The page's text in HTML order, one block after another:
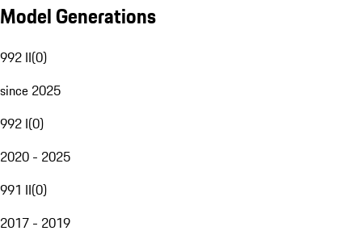
Model Generations
992 II(0)
since 2025
992 I(0)
2020 - 2025
991 II(0)
2017 - 2019